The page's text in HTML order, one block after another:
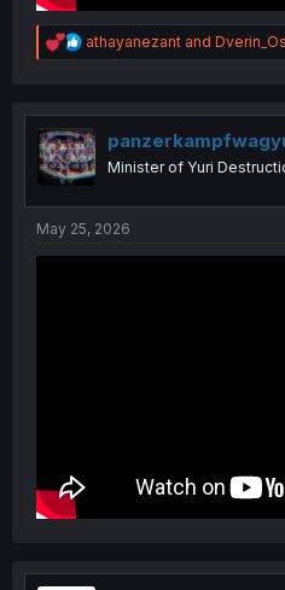
R
e
t
i
o
n
athayanezant and
Minister of Yuri
May 25, 2026